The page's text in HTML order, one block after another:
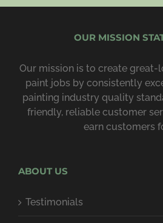
OUR MISSION
Our mission is to create
paint jobs by consist­ently
painting industry quality
friendly, reliable customer
earn customers
ABOUT US
Testimonials